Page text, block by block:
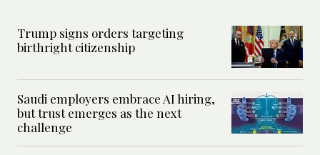
Trump signs orders targeting
birthright citizenship
Saudi employers embrace AI hiring,
but trust emerges as the next
challenge